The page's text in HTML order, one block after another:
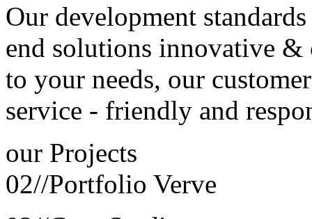
Our development
end solutions innovative &
to your needs, our customer
service - friendly and
our Projects
02//Portfolio Verve